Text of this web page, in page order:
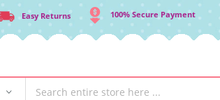
Easy Returns 100% Secure Payment